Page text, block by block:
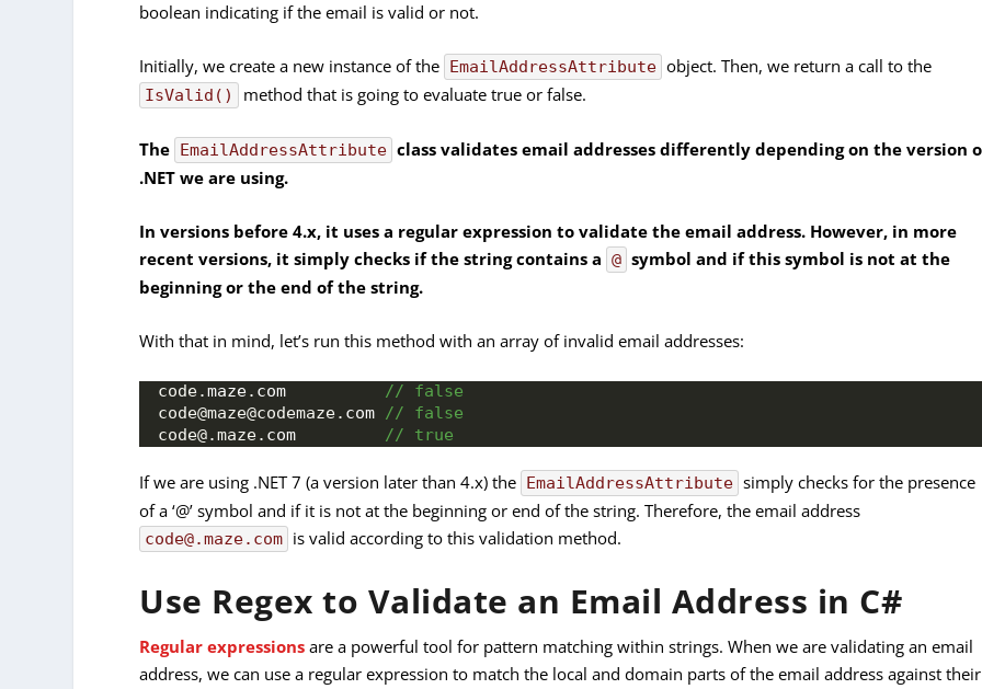
boolean indicating if the email is valid or not.
Initially, we create a new instance of the EmailAddressAttribute object. Then, we return a call to the
IsValid() method that is going to evaluate true or false.
The EmailAddressAttribute class validates email addresses differently depending on the version
.NET we are using.
In versions before 4.x, it uses a regular expression to validate the email address. However, in more
recent versions, it simply checks if the string contains a @ symbol and if this symbol is not at the
beginning or the end of the string.
With that in mind, let’s run this method with an array of invalid email addresses:
code.maze. com
// false
code@maze@codemaze. com // false
code@.maze. com // true
If we are using .NET 7 (a version later than 4.x) the EmailAddressAttribute simply checks for the presence
of a ‘@’ symbol and if it is not at the beginning or end of the string. Therefore, the email address
code@.maze.com is valid according to this validation method.
Use Regex to Validate an Email Address in C#
Regular expressions are a powerful tool for pattern matching within strings. When we are validating an email
address, we can use a regular expression to match the local and domain parts of the email address against their